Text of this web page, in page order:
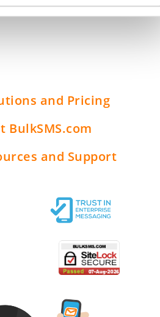
here.
and Pricing
BulkSMS.com
and Support